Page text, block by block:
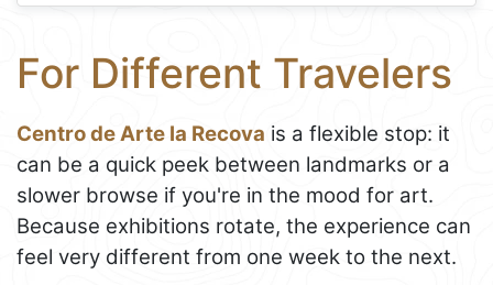
For Different Travelers
Centro de Arte la Recova is a flexible stop: it
can be a quick peek between landmarks or a
slower browse if you're in the mood for art.
Because exhibitions rotate, the experience can
feel very different from one week to the next.